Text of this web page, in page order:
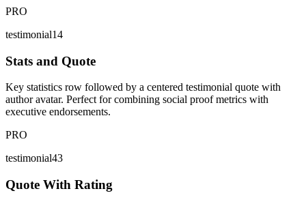
PRO
testimonial14
Stats and Quote
Key statistics row followed by a centered testimonial quote with
author avatar. Perfect for combining social proof metrics with
executive endorsements.
PRO
testimonial43
Quote With Rating